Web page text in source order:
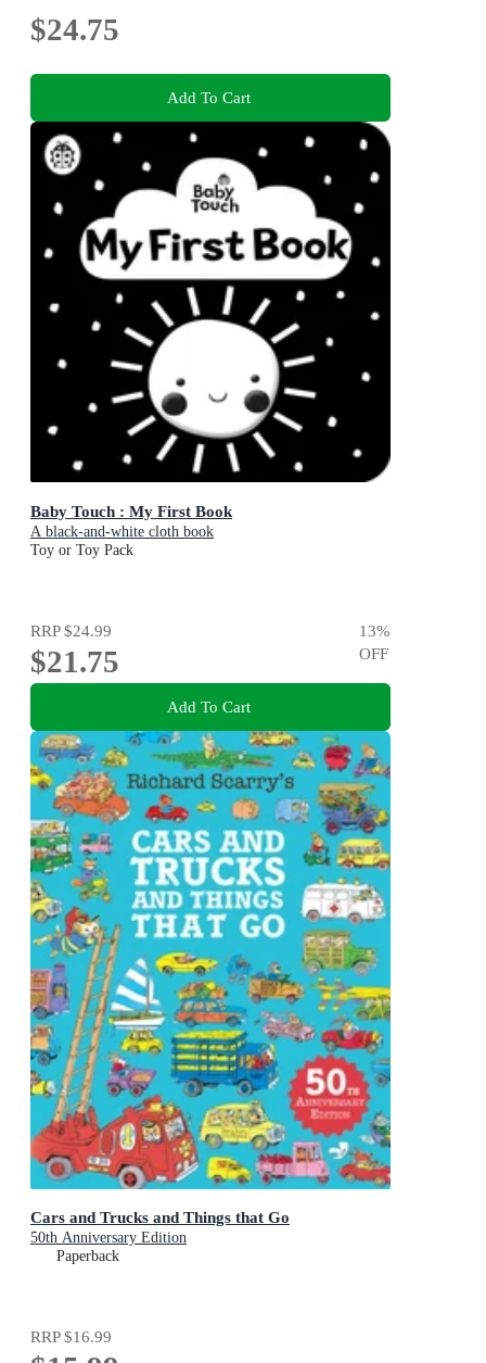
$24.75
Add To Cart
Baby Touch : My First Book
A black-and-white cloth book
Toy or Toy Pack
RRP$24.99
$21.75
13%
OFF
Add To Cart
Cars and Trucks and Things that Go
50th Anniversary Edition
Paperback
RRP$16.99